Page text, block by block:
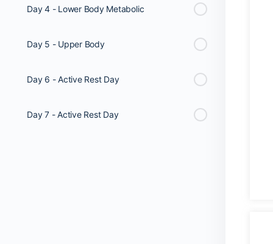
Day 4 - Lower Body Metabolic
Day 5 - Upper Body
Day 6 - Active Rest Day
Day 7 - Active Rest Day